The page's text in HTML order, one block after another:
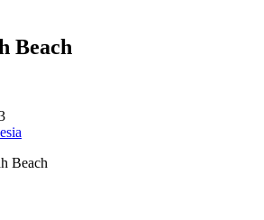
Beach